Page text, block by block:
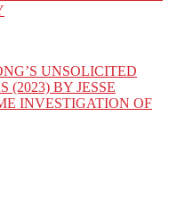
UNSOLICITED
(2023) BY JESSE
INVESTIGATION OF